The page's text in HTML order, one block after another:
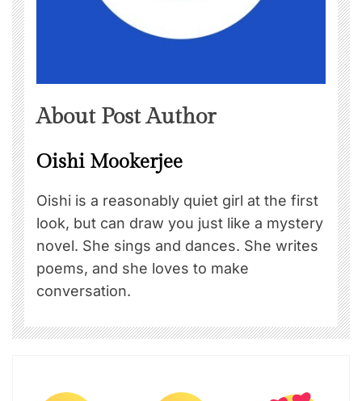
About Post Author
Oishi Mookerjee
Oishi is a reasonably quiet girl at the first
look, but can draw you just like a mystery
novel. She sings and dances. She writes
poems, and she loves to make
conversation.